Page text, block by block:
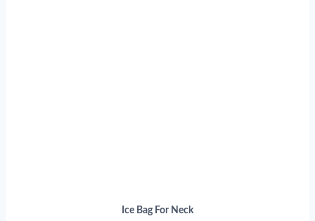
Ice Bag For Neck